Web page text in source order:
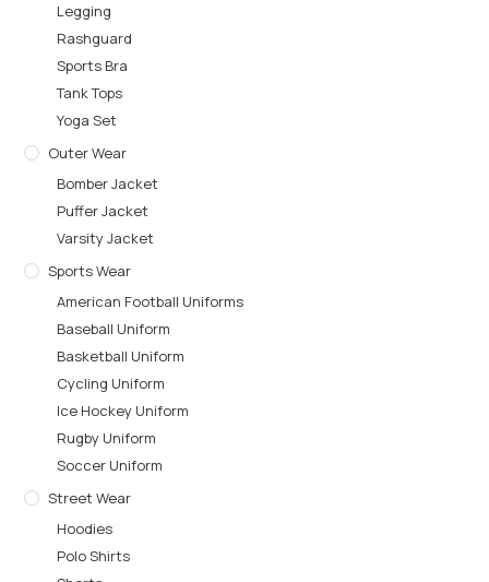
Legging
Rashguard
Sports Bra
Tank Tops
Yoga Set
Outer Wear
Bomber Jacket
Puffer Jacket
Varsity Jacket
Sports Wear
American Football Uniforms
Baseball Uniform
Basketball Uniform
Cycling Uniform
Ice Hockey Uniform
Rugby Uniform
Soccer Uniform
Street Wear
Hoodies
Polo Shirts